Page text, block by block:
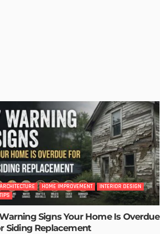
ARCHITECTURE HOME IMPROVEMENT
INTERIOR DESIGN
TIPS
Signs Your Home Is Overdue
Siding Replacement